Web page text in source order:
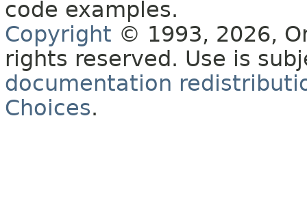
code examples.
Copyright © 1993, 2026,
rights reserved. Use is
documentation
Choices.